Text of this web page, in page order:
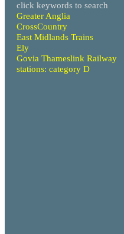
click keywords to search
Greater Anglia
CrossCountry
East Midlands Trains
Ely
Govia Thameslink Railway
stations: category D